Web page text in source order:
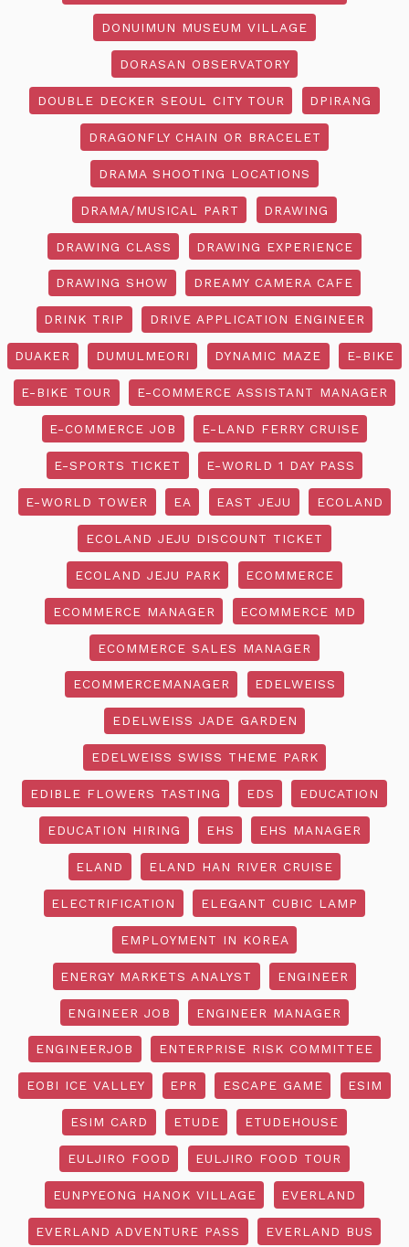
DONUIMUN MUSEUM VILLAGE
DORASAN OBSERVATORY
DOUBLE DECKER SEOUL CITY TOUR DPIRANG
DRAGONFLY CHAIN OR BRACELET
DRAMA SHOOTING LOCATIONS
DRAMA/MUSICAL PART DRAWING
DRAWING CLASS DRAWING EXPERIENCE
DRAWING SHOW DREAMY CAMERA CAFE
DRINK TRIP DRIVE APPLICATION ENGINEER
DUAKER DUMULMEORI DYNAMIC MAZE E-BIKE
E-BIKE TOUR E-COMMERCE ASSISTANT MANAGER
E-COMMERCE JOB E-LAND FERRY CRUISE
E-SPORTS TICKET E-WORLD 1 DAY PASS
E-WORLD TOWER EA EAST JEJU ECOLAND
ECOLAND JEJU DISCOUNT TICKET
ECOLAND JEJU PARK ECOMMERCE
ECOMMERCE MANAGER ECOMMERCE MD
ECOMMERCE SALES MANAGER
ECOMMERCEMANAGER EDELWEISS
EDELWEISS JADE GARDEN
EDELWEISS SWISS THEME PARK
EDIBLE FLOWERS TASTING EDS EDUCATION
EDUCATION HIRING EHS EHS MANAGER
ELAND ELAND HAN RIVER CRUISE
ELECTRIFICATION ELEGANT CUBIC LAMP
EMPLOYMENT IN KOREA
ENERGY MARKETS ANALYST ENGINEER
ENGINEER JOB ENGINEER MANAGER
ENGINEERJOB ENTERPRISE RISK COMMITTEE
EOBI ICE VALLEY EPR ESCAPE GAME ESIM
ESIM CARD ETUDE ETUDEHOUSE
EULJIRO FOOD EULJIRO FOOD TOUR
EUNPYEONG HANOK VILLAGE EVERLAND
EVERLAND ADVENTURE PASS EVERLAND BUS